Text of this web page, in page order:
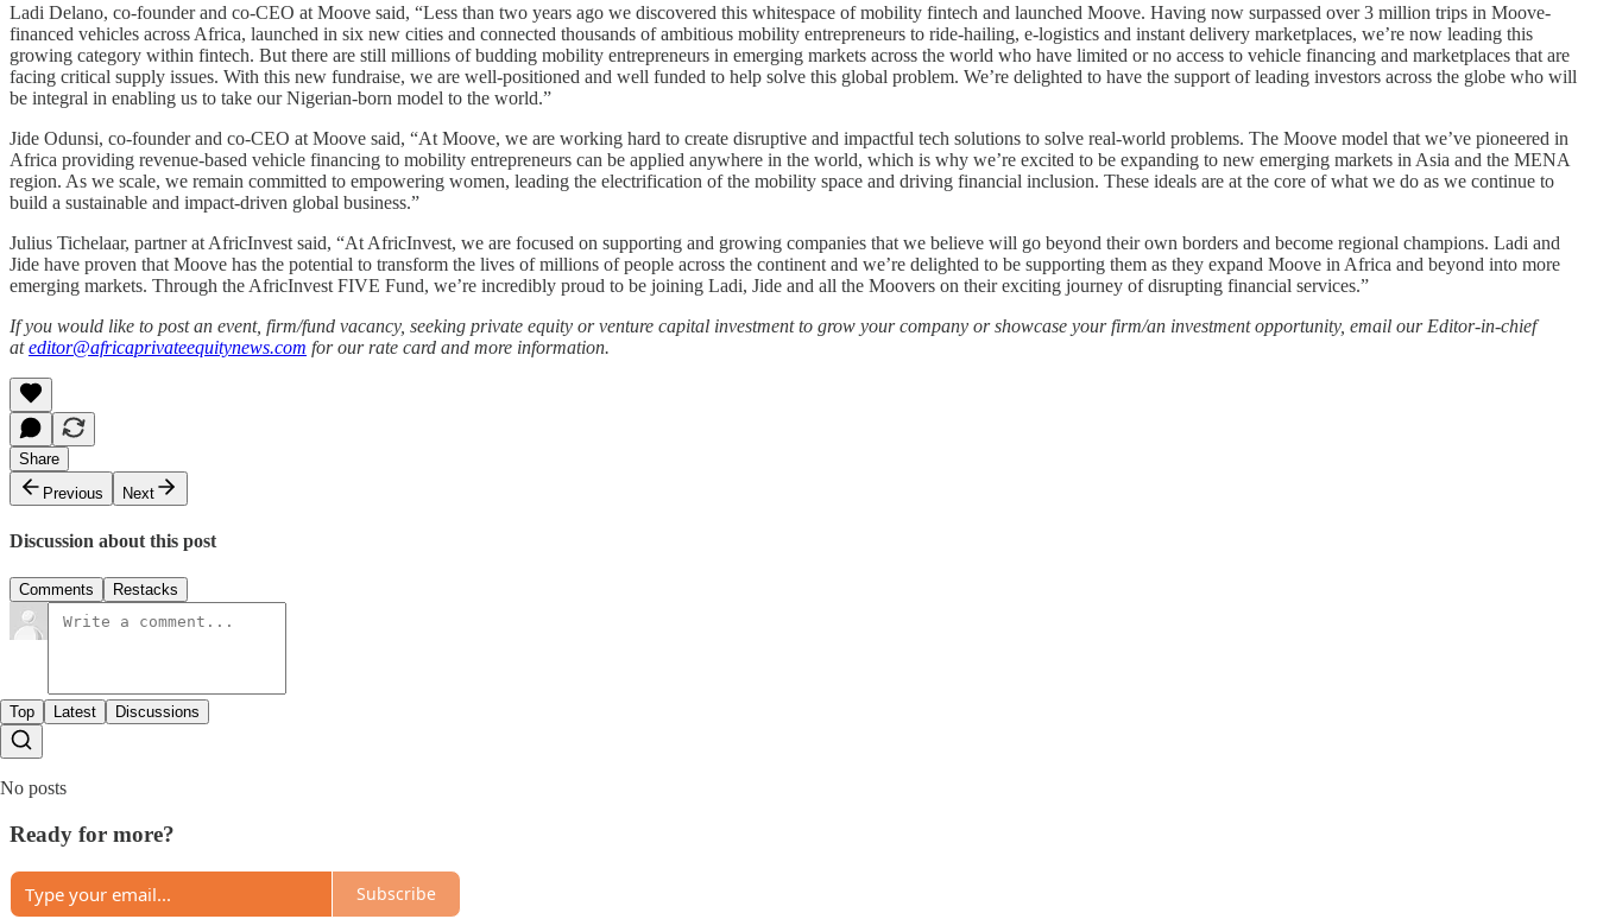
Ladi Delano, co-founder and co-CEO at Moove said, “Less than two years ago we discovered this whitespace of mobility fintech and launched Moove. Having now surpassed over 3 million trips in Moove-
financed vehicles across Africa, launched in six new cities and connected thousands of ambitious mobility entrepreneurs to ride-hailing, e-logistics and instant delivery marketplaces, we’re now leading this
growing category within fintech. But there are still millions of budding mobility entrepreneurs in emerging markets across the world who have limited or no access to vehicle financing and marketplaces that are
facing critical supply issues. With this new fundraise, we are well-positioned and well funded to help solve this global problem. We’re delighted to have the support of leading investors across the globe who will
be integral in enabling us to take our Nigerian-born model to the world.”
Jide Odunsi, co-founder and co-CEO at Moove said, “At Moove, we are working hard to create disruptive and impactful tech solutions to solve real-world problems. The Moove model that we’ve pioneered in
Africa providing revenue-based vehicle financing to mobility entrepreneurs can be applied anywhere in the world, which is why we’re excited to be expanding to new emerging markets in Asia and the MENA
region. As we scale, we remain committed to empowering women, leading the electrification of the mobility space and driving financial inclusion. These ideals are at the core of what we do as we continue to
build a sustainable and impact-driven global business.”
Julius Tichelaar, partner at AfricInvest said, “At AfricInvest, we are focused on supporting and growing companies that we believe will go beyond their own borders and become regional champions. Ladi and
Jide have proven that Moove has the potential to transform the lives of millions of people across the continent and we’re delighted to be supporting them as they expand Moove in Africa and beyond into more
emerging markets. Through the AfricInvest FIVE Fund, we’re incredibly proud to be joining Ladi, Jide and all the Moovers on their exciting journey of disrupting financial services.”
If you would like to post an event, firm/fund vacancy, seeking private equity or venture capital investment to grow your company or showcase your firm/an investment opportunity, email our Editor-in-chief
ateditor@africaprivateequitynews.com for our rate card and more information.
Share
Previous
Next
Discussion about this post
Comments Restacks
Top Latest Discussions
No posts
Ready for more?
Subscribe